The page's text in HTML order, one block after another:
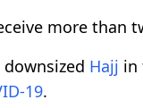
more than
Hajj in
19.